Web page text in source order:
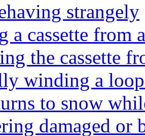
strangely
a cassette from
the cassette
winding a
to snow
damaged or